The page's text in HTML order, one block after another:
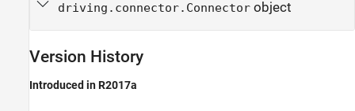
driving.connector.Connectorobject
Version History
Introduced in R2017a